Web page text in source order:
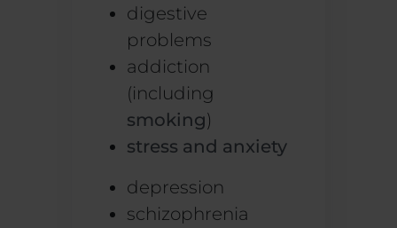
digestive
problems
addiction
(including
smoking)
stress and anxiety
depression
schizophrenia